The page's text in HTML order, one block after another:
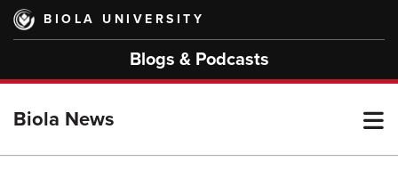
Skip
main
BIOLA UNIVERSITY
Blogs & Podcasts
Biola News